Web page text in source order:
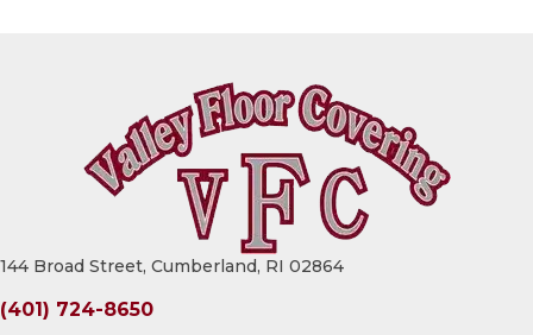
144 Broad Street, Cumberland, RI 02864
(401) 724-8650